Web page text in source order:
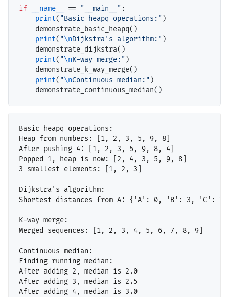
if __name__ == "__main__" :
print( "Basic heapq operations:" )
    demonstrate_basic_heapq()
print( "\nDijkstra's algorithm:" )
    demonstrate_dijkstra()
print( "\nK-way merge:" )
    demonstrate_k_way_merge()
print( "\nContinuous median:" )
Basic heapq operations:
Heap from numbers: [1, 2, 3, 5, 9, 8]
After pushing 4: [1, 2, 3, 5, 9, 8, 4]
Popped 1, heap is now: [2, 4, 3, 5, 9, 8]
3 smallest elements: [1, 2, 3]
Dijkstra's algorithm:
Shortest distances from A: {'A': 0, 'B': 3, 'C':
K-way merge:
Merged sequences: [1, 2, 3, 4, 5, 6, 7, 8, 9]
Continuous median:
Finding running median:
After adding 2, median is 2.0
After adding 3, median is 2.5
After adding 4, median is 3.0